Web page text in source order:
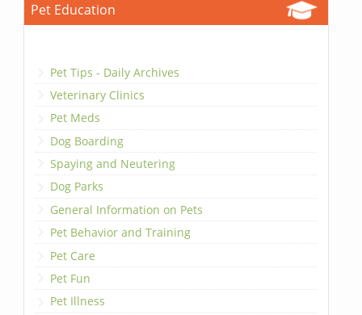
Pet Education
Pet Tips - Daily Archives
Veterinary Clinics
Pet Meds
Dog Boarding
Spaying and Neutering
Dog Parks
General Information on Pets
Pet Behavior and Training
Pet Care
Pet Fun
Pet Illness